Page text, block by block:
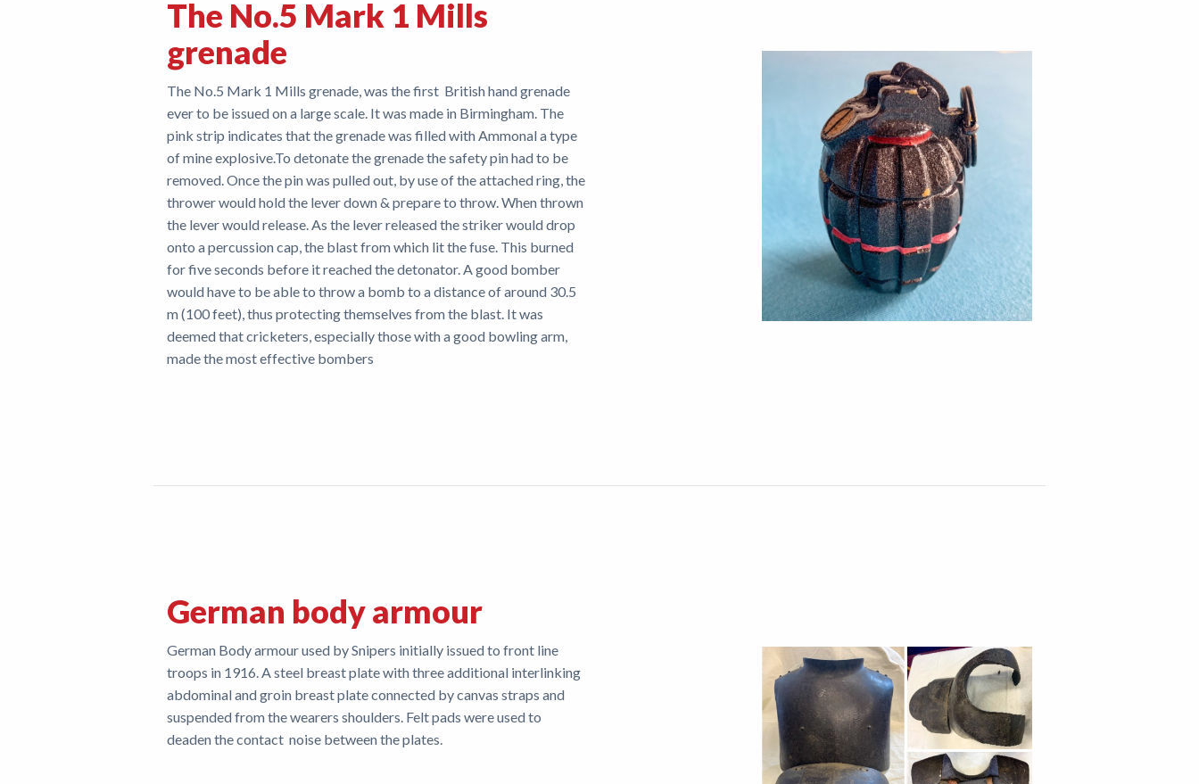
The No.5 Mark 1 Mills
grenade
The No.5 Mark 1 Mills grenade, was the first British hand grenade
ever to be issued on a large scale. It was made in Birmingham. The
pink strip indicates that the grenade was filled with Ammonal a type
of mine explosive.To detonate the grenade the safety pin had to be
removed. Once the pin was pulled out, by use of the attached ring, the
thrower would hold the lever down & prepare to throw. When thrown
the lever would release. As the lever released the striker would drop
onto a percussion cap, the blast from which lit the fuse. This burned
for five seconds before it reached the detonator. A good bomber
would have to be able to throw a bomb to a distance of around 30.5
m (100 feet), thus protecting themselves from the blast. It was
deemed that cricketers, especially those with a good bowling arm,
made the most effective bombers
German body armour
German Body armour used by Snipers initially issued to front line
troops in 1916. A steel breast plate with three additional interlinking
abdominal and groin breast plate connected by canvas straps and
suspended from the wearers shoulders. Felt pads were used to
deaden the contact noise between the plates.